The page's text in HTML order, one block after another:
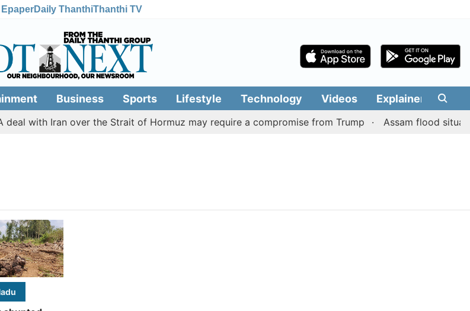
EpaperDaily ThanthiThanthi TV
Business Sports Lifestyle Technology Videos Explainers
deal with Iran over the Strait of Hormuz may require a compromise from Trump Assam flood